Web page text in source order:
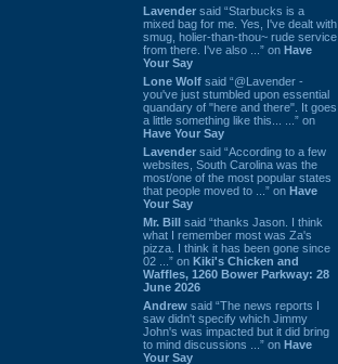
Lavender said “Starbucks is a
mixed bag for me. Yes, I've dealt with
smug, holier-than-thou~ rude service
from there. I've also ...” on Have
Your Say
Lone Wolf said “@Lavender -
you've just stumbled upon essential
quandary of "here and there". It goes
a little something like this... ...” on
Have Your Say
Lavender said “According to a few
websites, South Carolina was the
most/one of the most popular states
that people moved to ...” on Have
Your Say
Mr. Bill said “thanks Jason. I think
what I remember most was Za's
pizza. I think it has been gone since
02 ...” on Kiki's Chicken and
Waffles, 1260 Bower Parkway: 28
June 2026
Andrew said “The news reports I
saw didn't specify which Jimmy
John's was impacted but it did bring
to mind discussions ...” on Have
Your Say